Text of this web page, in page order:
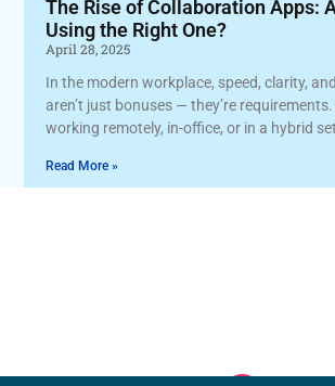
The Rise of Collaboration Apps:
Using the Right One?
April 28, 2025
In the modern workplace, speed, clarity,
aren’t just bonuses — they’re requirements.
working remotely, in-office, or in a hybrid
Read More »